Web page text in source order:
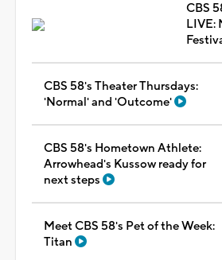
CBS
LIVE:
CBS 58's Theater Thursdays:
'Normal' and 'Outcome'
CBS 58's Hometown Athlete:
Arrowhead's Kussow ready for
next steps
Meet CBS 58's Pet of the Week:
Titan